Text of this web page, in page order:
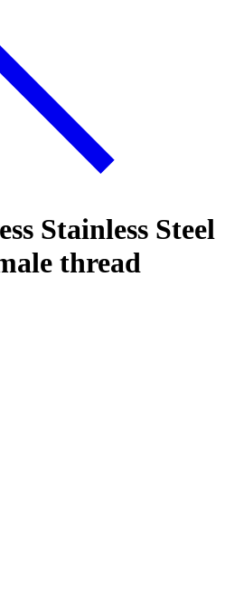
Stainless Steel
thread